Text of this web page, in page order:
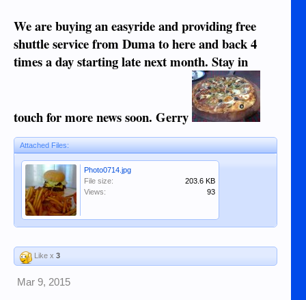
We are buying an easyride and providing free
shuttle service from Duma to here and back 4
times a day starting late next month. Stay in
touch for more news soon. Gerry
Attached Files:
Photo0714.jpg
File size:
203.6 KB
Views:
93
Like x 3
Mar 9, 2015